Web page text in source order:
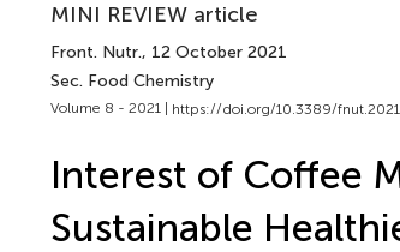
MINI REVIEW article
Front. Nutr., 12 October 2021
Sec. Food Chemistry
Volume 8 - 2021 | https://doi.org/10.3389/
Interest of Coffee
Sustainable